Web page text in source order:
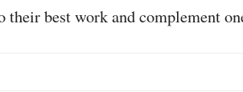
their best work and complement